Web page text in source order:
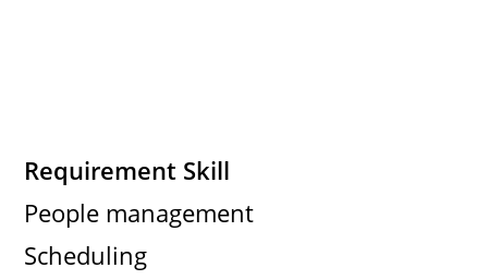
Requirement Skill
People management
Scheduling